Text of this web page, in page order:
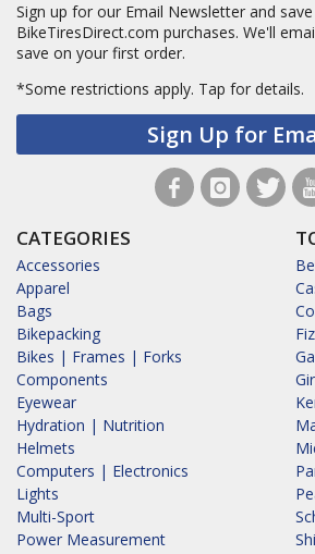
Sign up for our Email Newsletter and
BikeTiresDirect.com purchases. We'll
save on your first order.
*Some restrictions apply. Tap for details.
Sign Up for
CATEGORIES
Accessories
Apparel
Bags
Bikepacking
Bikes | Frames | Forks
Components
Eyewear
Hydration | Nutrition
Helmets
Computers | Electronics
Lights
Multi-Sport
Power Measurement